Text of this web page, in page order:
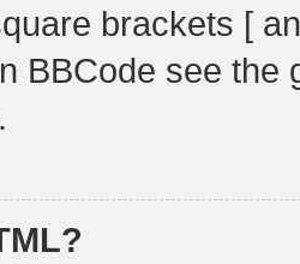
brackets [
BBCode see